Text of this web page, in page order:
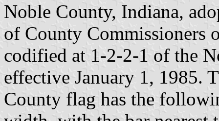
Noble County, Indiana,
of County Commissioners
codified at 1-2-2-1 of the
effective January 1, 1985.
County flag has the